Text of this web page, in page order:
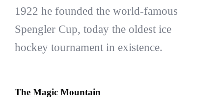
1922 he founded the world-famous
Spengler Cup, today the oldest ice
hockey tournament in existence.
The Magic Mountain